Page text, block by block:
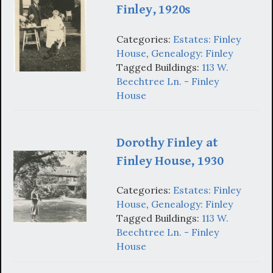
Finley, 1920s
Categories: Estates: Finley
House, Genealogy: Finley
Tagged Buildings: 113 W.
Beechtree Ln. - Finley
House
Dorothy Finley at
Finley House, 1930
Categories: Estates: Finley
House, Genealogy: Finley
Tagged Buildings: 113 W.
Beechtree Ln. - Finley
House